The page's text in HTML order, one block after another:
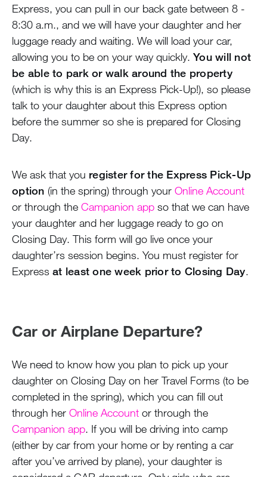
Express, you can pull in our back gate between 8 -
8:30 a.m., and we will have your daughter and her
luggage ready and waiting. We will load your car,
allowing you to be on your way quickly. You will not
be able to park or walk around the property
(which is why this is an Express Pick-Up!), so please
talk to your daughter about this Express option
before the summer so she is prepared for Closing
Day.
We ask that you register for the Express Pick-Up
option (in the spring) through your Online Account
or through the Campanion app so that we can have
your daughter and her luggage ready to go on
Closing Day. This form will go live once your
daughter’rs session begins. You must register for
Express at least one week prior to Closing Day.
Car or Airplane Departure?
We need to know how you plan to pick up your
daughter on Closing Day on her Travel Forms (to be
completed in the spring), which you can fill out
through her Online Account or through the
Campanion app. If you will be driving into camp
(either by car from your home or by renting a car
after you’ve arrived by plane), your daughter is